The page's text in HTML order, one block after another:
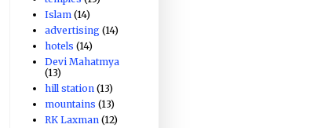
Islam (14)
advertising (14)
hotels (14)
Devi Mahatmya
(13)
hill station (13)
mountains (13)
RK Laxman (12)